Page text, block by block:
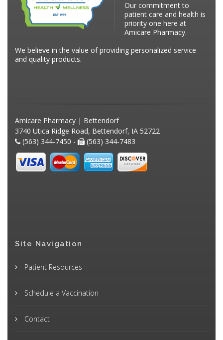
Our commitment to
patient care and health is
priority one here at
Amicare Pharmacy.
We believe in the value of providing personalized service
and quality products.
Amicare Pharmacy | Bettendorf
3740 Utica Ridge Road, Bettendorf, IA 52722
(563) 344-7450 -
(563) 344-7483
Site Navigation
Patient Resources
Schedule a Vaccination
Contact